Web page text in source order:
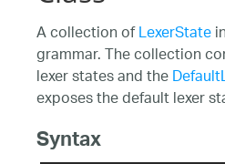
A collection ofLexerState
grammar. The collection
lexer states and the
exposes the default lexer
Syntax